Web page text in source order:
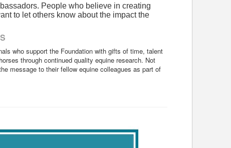
People who believe in creating
to let others know about the impact the
who support the Foundation with gifts of time, talent
through continued quality equine research. Not
message to their fellow equine colleagues as part of